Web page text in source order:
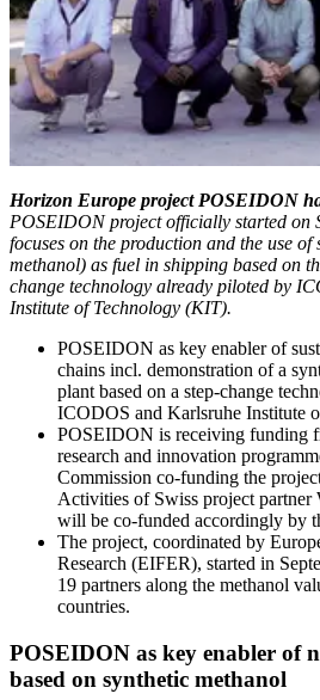
Horizon Europe project POSEIDON
POSEIDON project officially started on
focuses on the production and the use of
methanol) as fuel in shipping based on
change technology already piloted by
Institute of Technology (KIT).
POSEIDON as key enabler of
chains incl. demonstration of a
plant based on a step-change
ICODOS and Karlsruhe Institute
POSEIDON is receiving funding
research and innovation
Commission co-funding the
Activities of Swiss project
will be co-funded accordingly by
The project, coordinated by
Research (EIFER), started in
19 partners along the methanol
countries.
POSEIDON as key enabler of
based on synthetic methanol